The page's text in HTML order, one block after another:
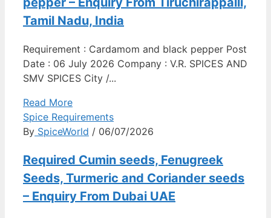
Tamil Nadu, India
Requirement : Cardamom and black pepper Post
Date : 06 July 2026 Company : V.R. SPICES AND
SMV SPICES City /...
Read More
Spice Requirements
By SpiceWorld / 06/07/2026
Required Cumin seeds, Fenugreek
Seeds, Turmeric and Coriander seeds
– Enquiry From Dubai UAE